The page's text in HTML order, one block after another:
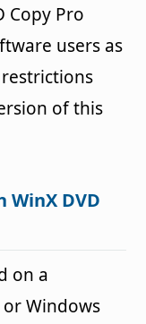
Copy Pro
users as
of this
WinX DVD
on a
Windows